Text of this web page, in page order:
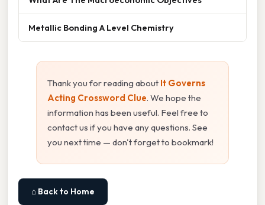
Metallic Bonding A Level Chemistry
Thank you for reading about It Governs
Acting Crossword Clue. We hope the
information has been useful. Feel free to
contact us if you have any questions. See
you next time — don't forget to bookmark!
⌂ Back to Home